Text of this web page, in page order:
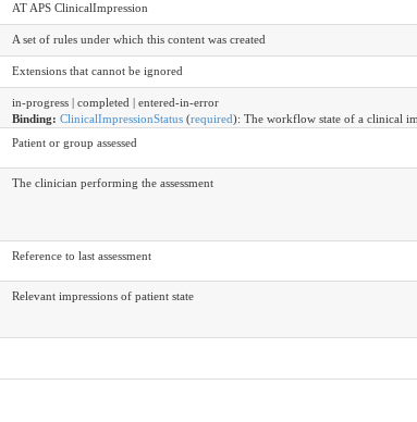
AT APS ClinicalImpression
A set of rules under which this content was created
Extensions that cannot be ignored
in-progress | completed | entered-in-error
Binding: ClinicalImpressionStatus(required): The workflow state of a clinical
Patient or group assessed
The clinician performing the assessment
Reference to last assessment
Relevant impressions of patient state